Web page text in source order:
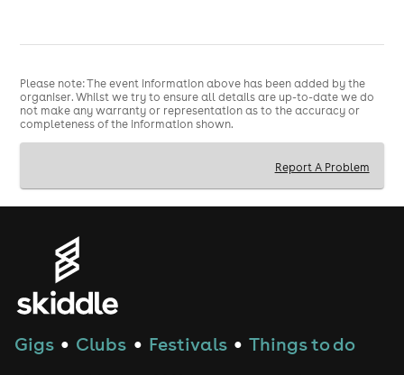
Please note: The event information above has been added by the
organiser. Whilst we try to ensure all details are up-to-date we do
not make any warranty or representation as to the accuracy or
completeness of the information shown.
Report A Problem
Gigs ● Clubs ● Festivals ● Things to do